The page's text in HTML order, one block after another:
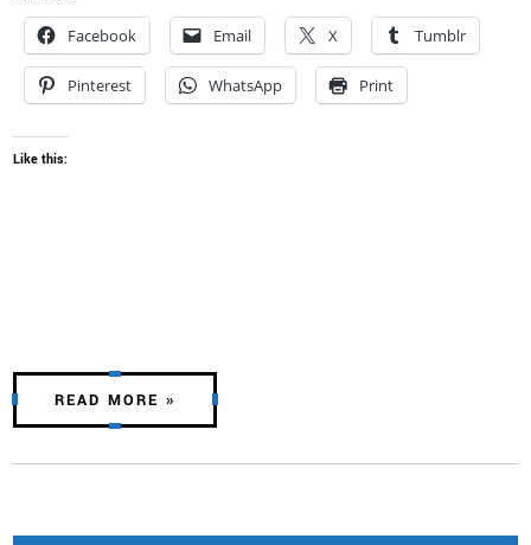
Facebook Email X Tumblr
Pinterest WhatsApp Print
Like this:
READ MORE »